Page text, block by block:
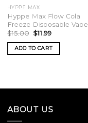
HYPPE MAX
Hyppe Max Flow Cola
Freeze Disposable Vape
$15.00 Original
price
was:
$15.00.
$11.99Current
is:
$11.99.
ADD TO CART
ABOUT US